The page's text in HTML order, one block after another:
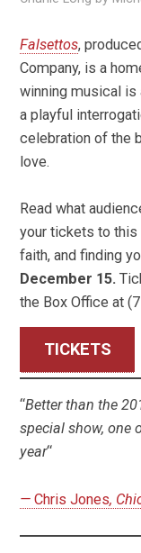
Falsettos,
Company, is a
winning musical
a playful
celebration of the
love.
Read what
your tickets to
faith, and finding
December 15.
the Box Office at
TICKETS
“Better than the
special show, one
year“
—Chris Jones,